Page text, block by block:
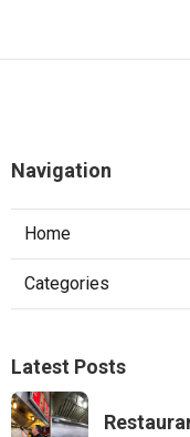
Navigation
Home
Categories
Latest Posts